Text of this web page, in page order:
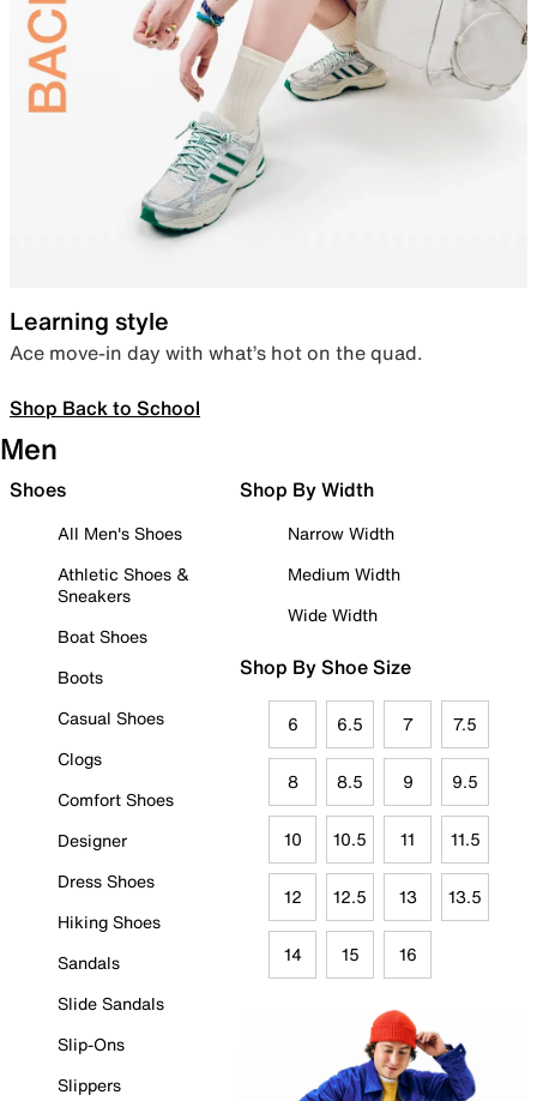
Learning style
Ace move-in day with what’s hot on the quad.
Shop Back to School
Men
Shoes
All Men's Shoes
Athletic Shoes &
Sneakers
Boat Shoes
Boots
Casual Shoes
Clogs
Comfort Shoes
Designer
Dress Shoes
Hiking Shoes
Sandals
Slide Sandals
Slip-Ons
Slippers
Shop By Width
Narrow Width
Medium Width
Wide Width
Shop By Shoe Size
6 6.5 7 7.5
8 8.5 9 9.5
10 10.5 11 11.5
12 12.5 13 13.5
14 15 16